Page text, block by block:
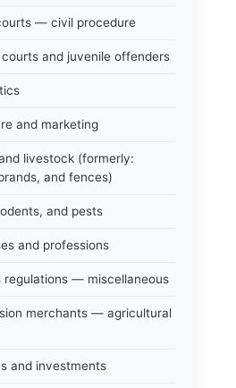
— civil procedure
and juvenile offenders
and marketing
livestock (formerly:
and fences)
and pests
and professions
regulations — miscellaneous
merchants — agricultural
and investments